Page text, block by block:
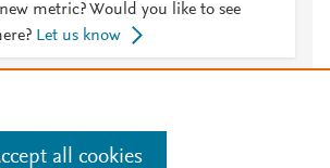
metric? Would you like to see
Let us know
all cookies